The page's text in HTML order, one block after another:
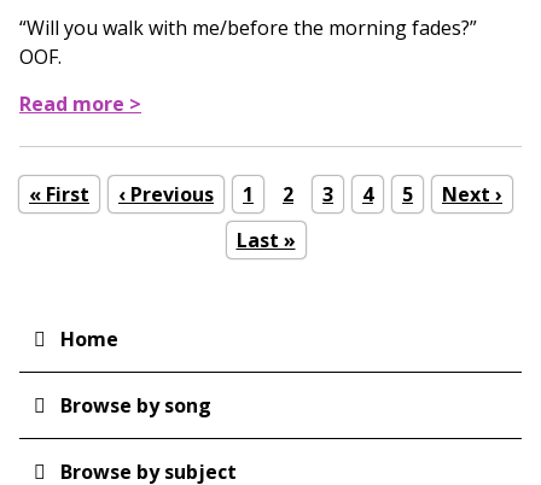
“Will you walk with me/before the morning fades?”
OOF.
Read more >
Pagination
First
page
« First
Previous
page
‹ Previous Page
1
Current
page
2 Page
3 Page
4 Page
5
Next
page
Next ›
Last
page
Last »
Main
navigation
Home
Browse by song
Browse by subject